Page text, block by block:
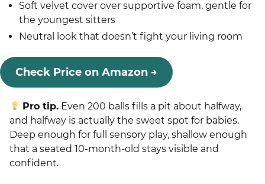
Soft velvet cover over supportive foam, gentle for
the youngest sitters
Neutral look that doesn’t fight your living room
Check Price on Amazon →
Pro tip. Even 200 balls fills a pit about halfway,
and halfway is actually the sweet spot for babies.
Deep enough for full sensory play, shallow enough
that a seated 10-month-old stays visible and
confident.